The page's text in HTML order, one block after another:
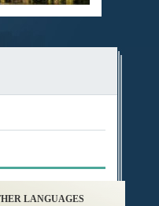
LANGUAGES